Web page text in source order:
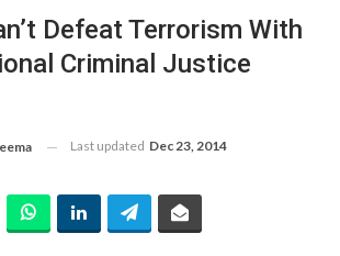
Defeat Terrorism With
Criminal Justice
Last updated Dec 23, 2014